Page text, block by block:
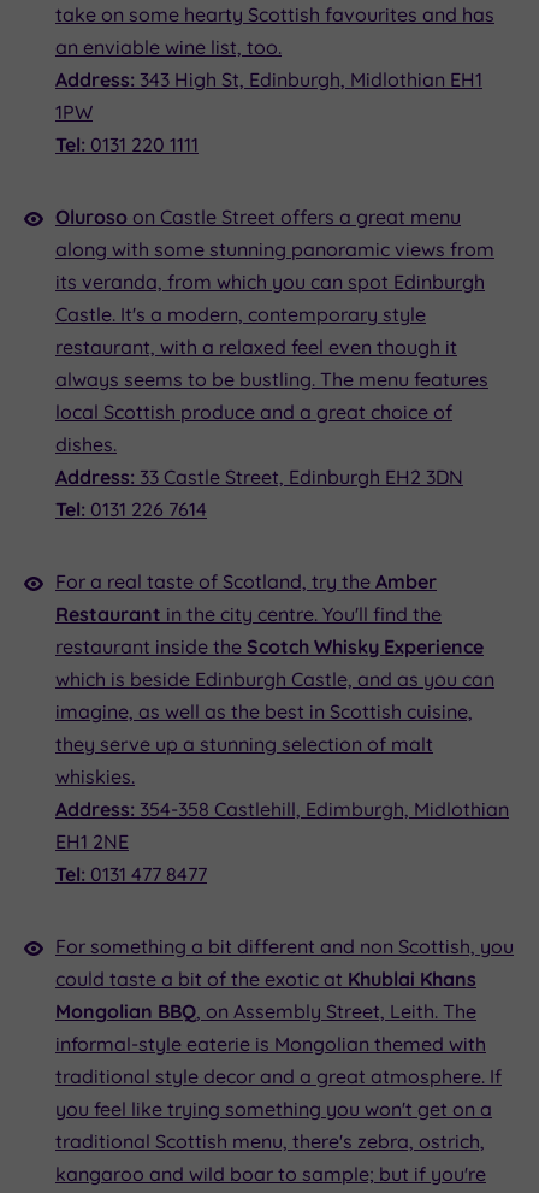
take on some hearty Scottish favourites and has
an enviable wine list, too.
Address: 343 High St, Edinburgh, Midlothian EH1
1PW
Tel: 0131 220 1111
Oluroso on Castle Street offers a great menu
along with some stunning panoramic views from
its veranda, from which you can spot Edinburgh
Castle. It's a modern, contemporary style
restaurant, with a relaxed feel even though it
always seems to be bustling. The menu features
local Scottish produce and a great choice of
dishes.
Address: 33 Castle Street, Edinburgh EH2 3DN
Tel: 0131 226 7614
For a real taste of Scotland, try the Amber
Restaurant in the city centre. You'll find the
restaurant inside the Scotch Whisky Experience
which is beside Edinburgh Castle, and as you can
imagine, as well as the best in Scottish cuisine,
they serve up a stunning selection of malt
whiskies.
Address: 354-358 Castlehill, Edimburgh, Midlothian
EH1 2NE
Tel: 0131 477 8477
For something a bit different and non Scottish, you
could taste a bit of the exotic at Khublai Khans
Mongolian BBQ, on Assembly Street, Leith. The
informal-style eaterie is Mongolian themed with
traditional style decor and a great atmosphere. If
you feel like trying something you won't get on a
traditional Scottish menu, there's zebra, ostrich,
kangaroo and wild boar to sample; but if you're